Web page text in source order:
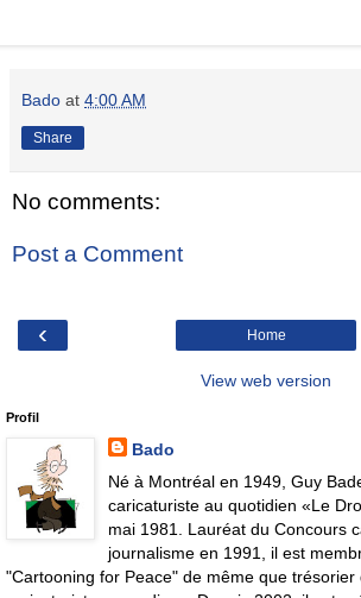
Bado at 4:00 AM
Share
No comments:
Post a Comment
‹ Home
View web version
Profil
Bado
Né à Montréal en 1949, Guy
caricaturiste au quotidien «Le
mai 1981. Lauréat du Concours
journalisme en 1991, il est
"Cartooning for Peace" de même que trésorier